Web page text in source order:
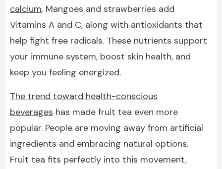
calcium. Mangoes and strawberries add
Vitamins A and C, along with antioxidants that
help fight free radicals. These nutrients support
your immune system, boost skin health, and
keep you feeling energized.
The trend toward health-conscious
beverages has made fruit tea even more
popular. People are moving away from artificial
ingredients and embracing natural options.
Fruit tea fits perfectly into this movement,